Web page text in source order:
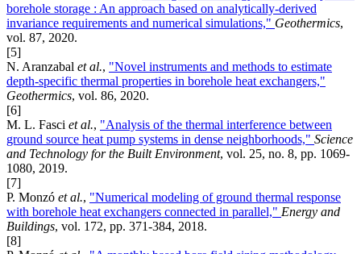
borehole storage : An approach based on analytically-derived
invariance requirements and numerical simulations," Geothermics,
vol. 87, 2020.
[5]
N. Aranzabal et al., "Novel instruments and methods to estimate
depth-specific thermal properties in borehole heat exchangers,"
Geothermics, vol. 86, 2020.
[6]
M. L. Fasci et al., "Analysis of the thermal interference between
ground source heat pump systems in dense neighborhoods," Science
and Technology for the Built Environment, vol. 25, no. 8, pp. 1069-
1080, 2019.
[7]
P. Monzó et al., "Numerical modeling of ground thermal response
with borehole heat exchangers connected in parallel," Energy and
Buildings, vol. 172, pp. 371-384, 2018.
[8]